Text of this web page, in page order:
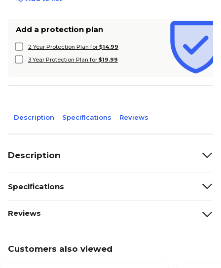
Add a protection plan
2 Year Protection Plan for $14.99
3 Year Protection Plan for $19.99
Description Specifications Reviews
Description
Specifications
Reviews
Customers also viewed